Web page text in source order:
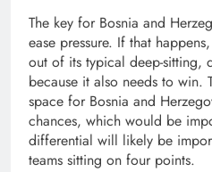
The key for Bosnia and
ease pressure. If that
out of its typical deep-sitting,
because it also needs to win.
space for Bosnia and
chances, which would be
differential will likely be
teams sitting on four points.